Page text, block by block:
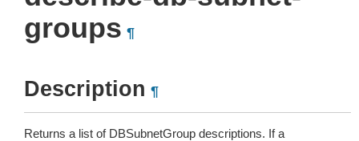
groups ¶
Description ¶
Returns a list of DBSubnetGroup descriptions. If a